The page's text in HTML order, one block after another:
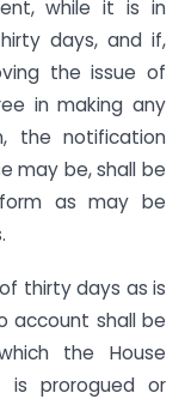
while it is in
days, and if,
the issue of
in making any
the notification
may be, shall be
as may be
thirty days as is
account shall be
the House
prorogued or